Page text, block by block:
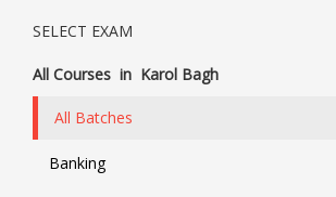
SELECT EXAM
All Courses in Karol Bagh
All Batches
Banking